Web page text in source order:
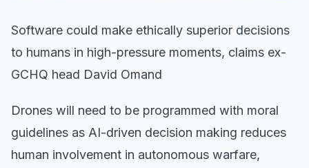
Software could make ethically superior decisions
to humans in high-pressure moments, claims ex-
GCHQ head David Omand
Drones will need to be programmed with moral
guidelines as AI-driven decision making reduces
human involvement in autonomous warfare,